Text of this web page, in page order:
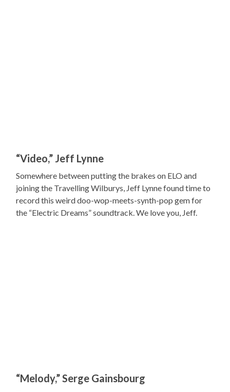
“Video,” Jeff Lynne
Somewhere between putting the brakes on ELO and
joining the Travelling Wilburys, Jeff Lynne found time to
record this weird doo-wop-meets-synth-pop gem for
the “Electric Dreams” soundtrack. We love you, Jeff.
“Melody,” Serge Gainsbourg